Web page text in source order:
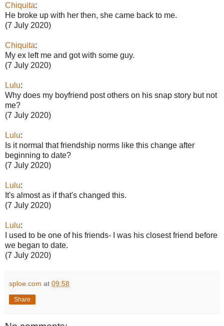
Chiquita:
He broke up with her then, she came back to me.
(7 July 2020)
Chiquita:
My ex left me and got with some guy.
(7 July 2020)
Lulu:
Why does my boyfriend post others on his snap story but not
me?
(7 July 2020)
Lulu:
Is it normal that friendship norms like this change after
beginning to date?
(7 July 2020)
Lulu:
It's almost as if that's changed this.
(7 July 2020)
Lulu:
I used to be one of his friends- I was his closest friend before
we began to date.
(7 July 2020)
sploe.com at 09:58
Share